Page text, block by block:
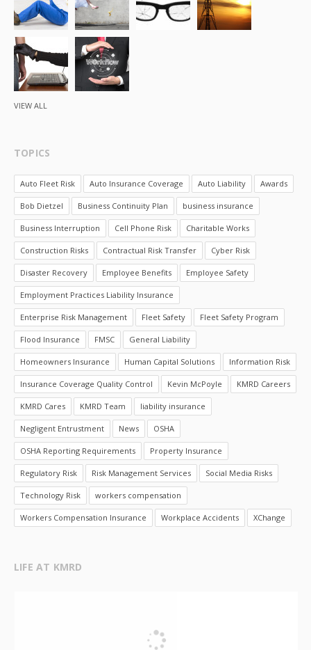
VIEW ALL
TOPICS
Auto Fleet Risk Auto Insurance Coverage Auto Liability Awards
Bob Dietzel Business Continuity Plan business insurance
Business Interruption Cell Phone Risk Charitable Works
Construction Risks Contractual Risk Transfer Cyber Risk
Disaster Recovery Employee Benefits Employee Safety
Employment Practices Liability Insurance
Enterprise Risk Management Fleet Safety Fleet Safety Program
Flood Insurance FMSC General Liability
Homeowners Insurance Human Capital Solutions Information Risk
Insurance Coverage Quality Control Kevin McPoyle KMRD Careers
KMRD Cares KMRD Team liability insurance
Negligent Entrustment News OSHA
OSHA Reporting Requirements Property Insurance
Regulatory Risk Risk Management Services Social Media Risks
Technology Risk workers compensation
Workers Compensation Insurance Workplace Accidents XChange
LIFE AT KMRD